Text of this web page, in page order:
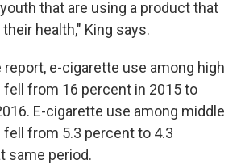
that are using a product that
health," King says.
e-cigarette use among high
from 16 percent in 2015 to
E-cigarette use among middle
from 5.3 percent to 4.3
same period.